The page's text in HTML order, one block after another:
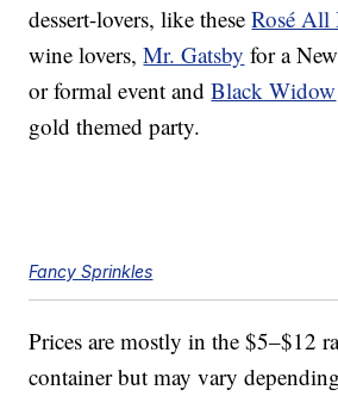
dessert-lovers, like theseRosé All
wine lovers,Mr. Gatsby for a
or formal event andBlack Widow
gold themed party.
Fancy Sprinkles
Prices are mostly in the $5–$12
container but may vary